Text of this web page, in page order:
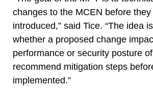
changes to the MCEN before they
introduced,” said Tice. “The idea
whether a proposed change
performance or security posture
recommend mitigation steps
implemented.”